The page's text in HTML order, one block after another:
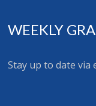
WEEKLY
Stay up to date